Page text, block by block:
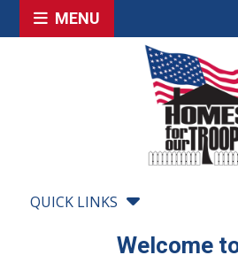
MENU
QUICK LINKS
Welcome